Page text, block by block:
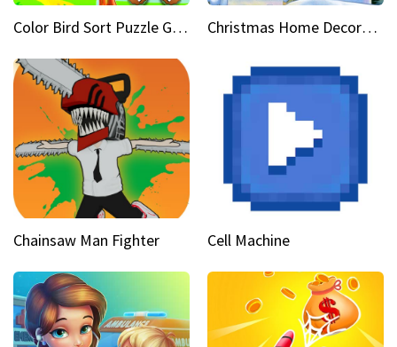
Color Bird Sort Puzzle Game 3D Christmas Home Decoration Game
Chainsaw Man Fighter Cell Machine